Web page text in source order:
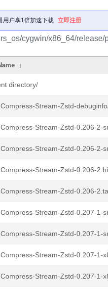
用户享1倍加速下载 立即注册
cygwin/x86_64/release/
↓
directory/
Stream-Zstd-
Stream-Zstd-0.206-2-
Stream-Zstd-0.206-2-
Stream-Zstd-0.206-
Stream-Zstd-0.206-
Stream-Zstd-0.207-1-
Stream-Zstd-0.207-1-
Stream-Zstd-0.207-1-
Stream-Zstd-0.207-1-